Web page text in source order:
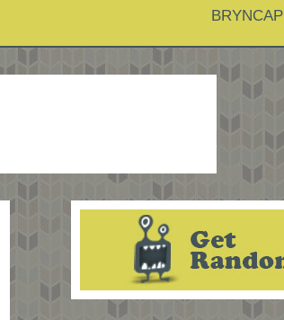
BRYNCAP